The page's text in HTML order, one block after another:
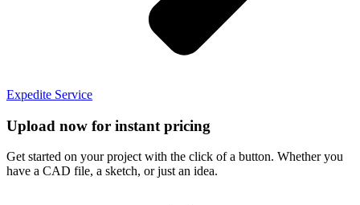
Expedite Service
Upload now for instant pricing
Get started on your project with the click of a button. Whether you
have a CAD file, a sketch, or just an idea.